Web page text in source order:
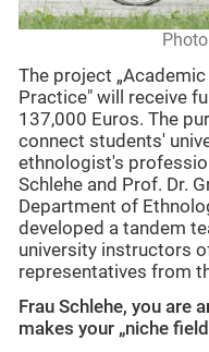
The project
Practice" will receive
137,000 Euros. The
connect students'
ethnologist's
Schlehe and Prof. Dr.
Department of
developed a tandem
university instructors
representatives from
Frau Schlehe, you are
makes your „niche